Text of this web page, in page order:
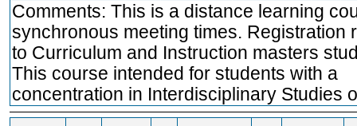
Comments: This is a distance learning
synchronous meeting times. Registration
to Curriculum and Instruction masters
This course intended for students with a
concentration in Interdisciplinary Studies